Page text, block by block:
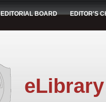
EDITORIAL BOARD EDITOR'S
eLibrary